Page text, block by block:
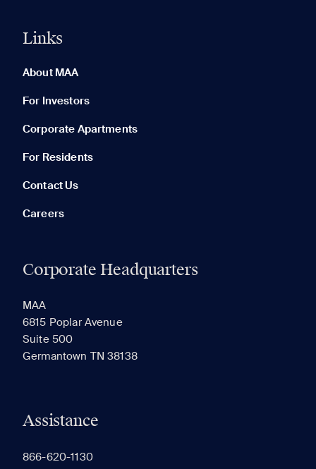
Links
About MAA
For Investors
Corporate Apartments
For Residents
Contact Us
Careers
Corporate Headquarters
MAA
6815 Poplar Avenue
Suite 500
Germantown TN 38138
Assistance
866-620-1130
None in your list. Add communities to compare them.
RECENTLY VIEWED SAVED
appear here.